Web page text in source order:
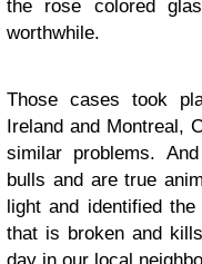
the rose colored
worthwhile.
Those cases took
Ireland and Montreal,
similar problems.
bulls and are true
light and identified
that is broken and